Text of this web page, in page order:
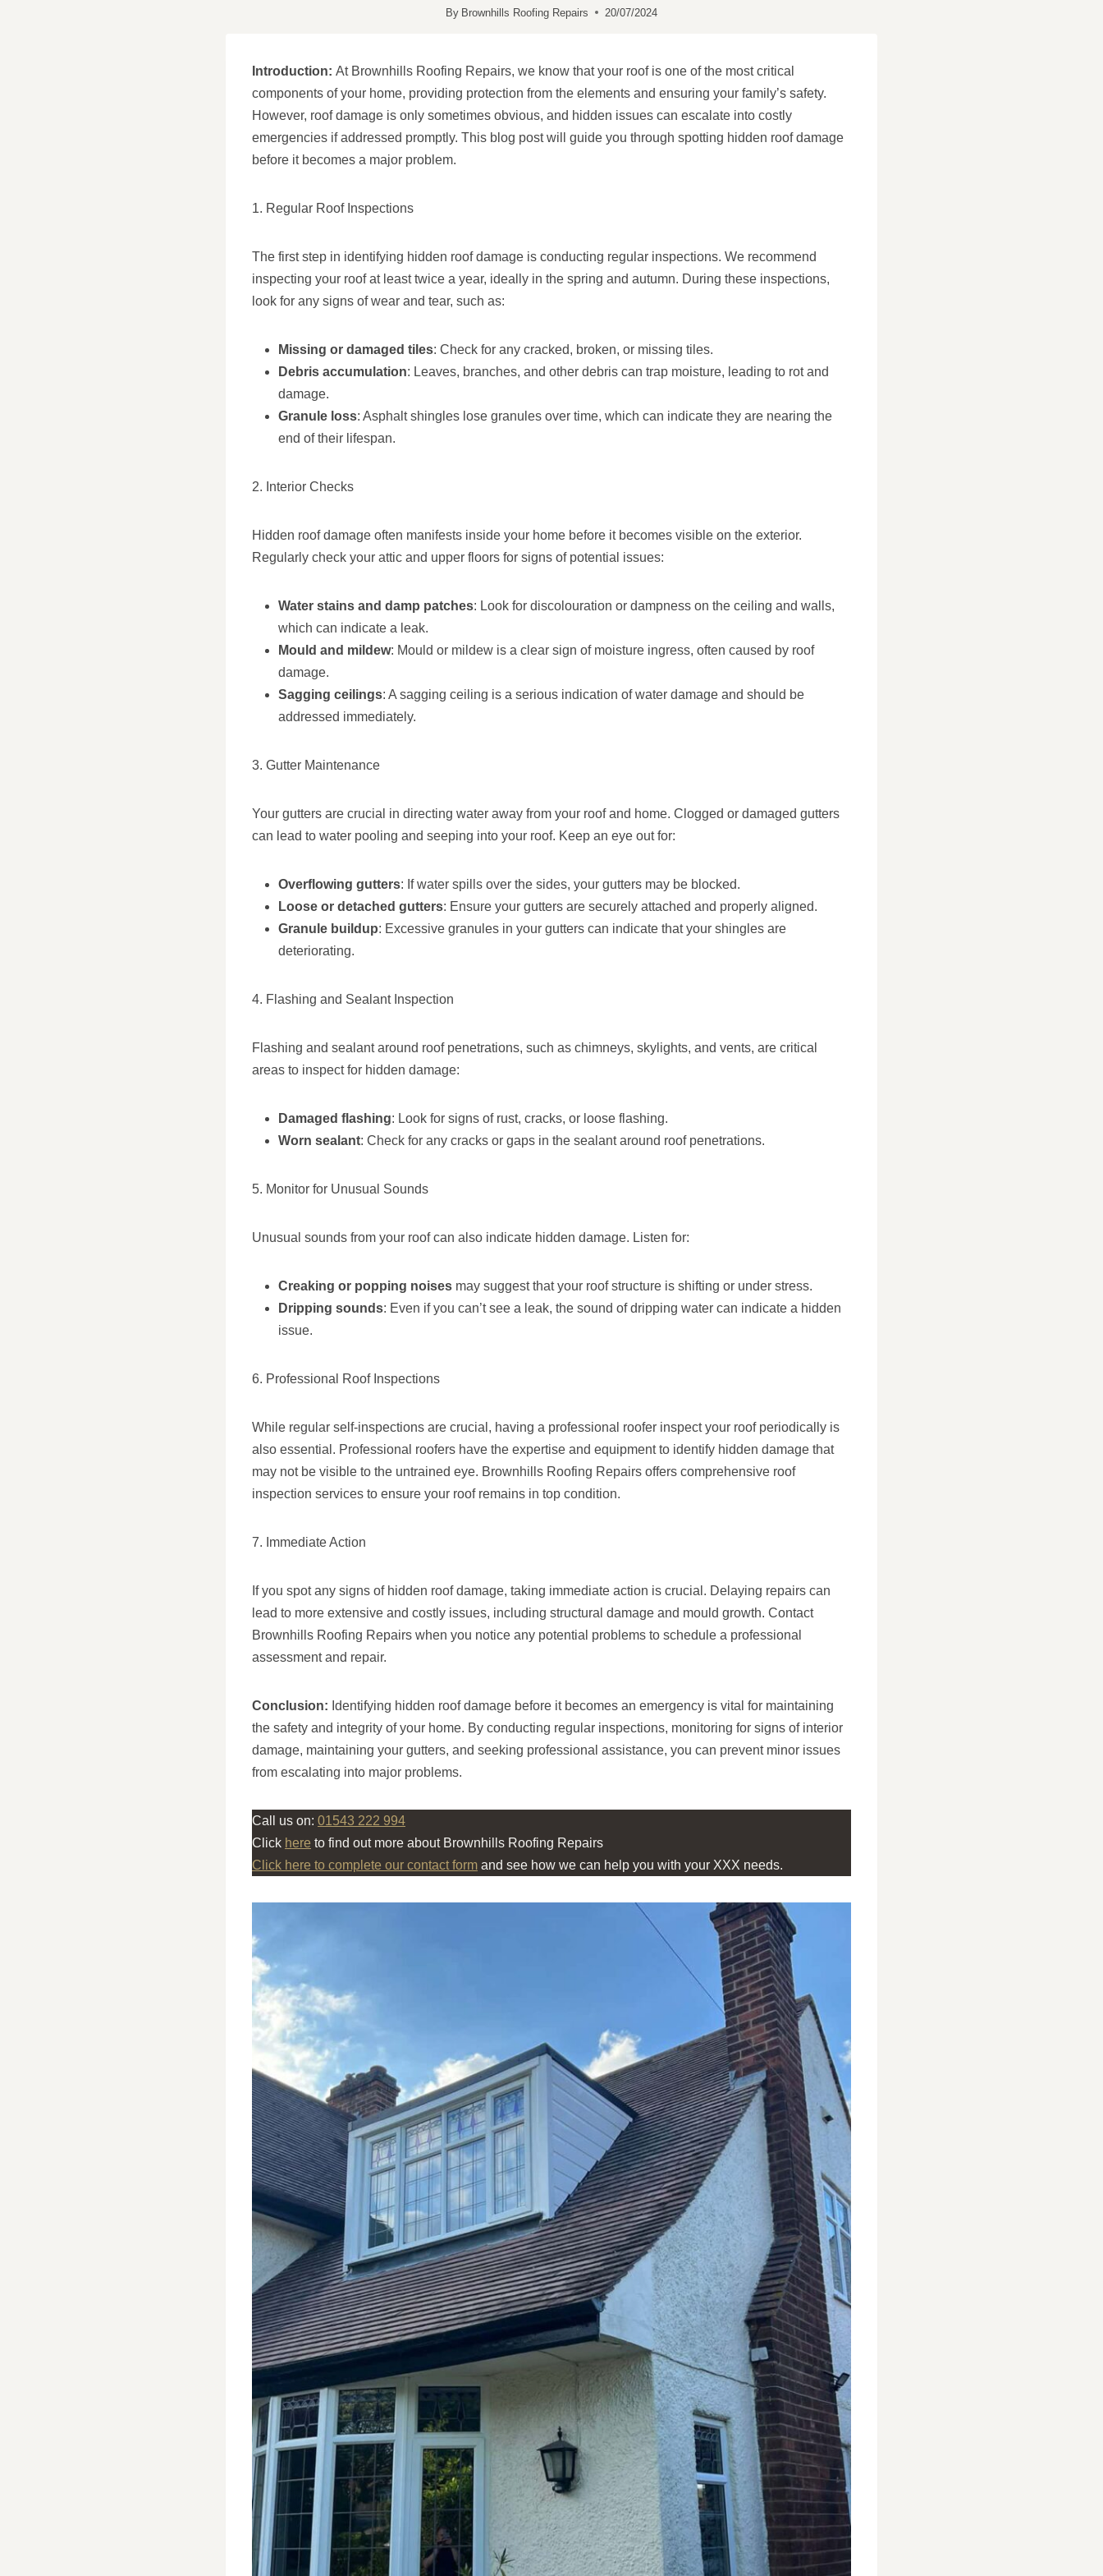
By Brownhills Roofing Repairs 20/07/2024
Introduction: At Brownhills Roofing Repairs, we know that your roof is one of the most critical
components of your home, providing protection from the elements and ensuring your family’s safety.
However, roof damage is only sometimes obvious, and hidden issues can escalate into costly
emergencies if addressed promptly. This blog post will guide you through spotting hidden roof damage
before it becomes a major problem.
1. Regular Roof Inspections
The first step in identifying hidden roof damage is conducting regular inspections. We recommend
inspecting your roof at least twice a year, ideally in the spring and autumn. During these inspections,
look for any signs of wear and tear, such as:
Missing or damaged tiles: Check for any cracked, broken, or missing tiles.
Debris accumulation: Leaves, branches, and other debris can trap moisture, leading to rot and
damage.
Granule loss: Asphalt shingles lose granules over time, which can indicate they are nearing the
end of their lifespan.
2. Interior Checks
Hidden roof damage often manifests inside your home before it becomes visible on the exterior.
Regularly check your attic and upper floors for signs of potential issues:
Water stains and damp patches: Look for discolouration or dampness on the ceiling and walls,
which can indicate a leak.
Mould and mildew: Mould or mildew is a clear sign of moisture ingress, often caused by roof
damage.
Sagging ceilings: A sagging ceiling is a serious indication of water damage and should be
addressed immediately.
3. Gutter Maintenance
Your gutters are crucial in directing water away from your roof and home. Clogged or damaged gutters
can lead to water pooling and seeping into your roof. Keep an eye out for:
Overflowing gutters: If water spills over the sides, your gutters may be blocked.
Loose or detached gutters: Ensure your gutters are securely attached and properly aligned.
Granule buildup: Excessive granules in your gutters can indicate that your shingles are
deteriorating.
4. Flashing and Sealant Inspection
Flashing and sealant around roof penetrations, such as chimneys, skylights, and vents, are critical
areas to inspect for hidden damage:
Damaged flashing: Look for signs of rust, cracks, or loose flashing.
Worn sealant: Check for any cracks or gaps in the sealant around roof penetrations.
5. Monitor for Unusual Sounds
Unusual sounds from your roof can also indicate hidden damage. Listen for:
Creaking or popping noises may suggest that your roof structure is shifting or under stress.
Dripping sounds: Even if you can’t see a leak, the sound of dripping water can indicate a hidden
issue.
6. Professional Roof Inspections
While regular self-inspections are crucial, having a professional roofer inspect your roof periodically is
also essential. Professional roofers have the expertise and equipment to identify hidden damage that
may not be visible to the untrained eye. Brownhills Roofing Repairs offers comprehensive roof
inspection services to ensure your roof remains in top condition.
7. Immediate Action
If you spot any signs of hidden roof damage, taking immediate action is crucial. Delaying repairs can
lead to more extensive and costly issues, including structural damage and mould growth. Contact
Brownhills Roofing Repairs when you notice any potential problems to schedule a professional
assessment and repair.
Conclusion: Identifying hidden roof damage before it becomes an emergency is vital for maintaining
the safety and integrity of your home. By conducting regular inspections, monitoring for signs of interior
damage, maintaining your gutters, and seeking professional assistance, you can prevent minor issues
from escalating into major problems.
Call us on: 01543 222 994
Click here to find out more about Brownhills Roofing Repairs
Click here to complete our contact form and see how we can help you with your XXX needs.